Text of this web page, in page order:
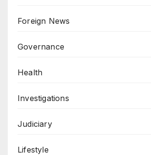
Foreign News
Governance
Health
Investigations
Judiciary
Lifestyle